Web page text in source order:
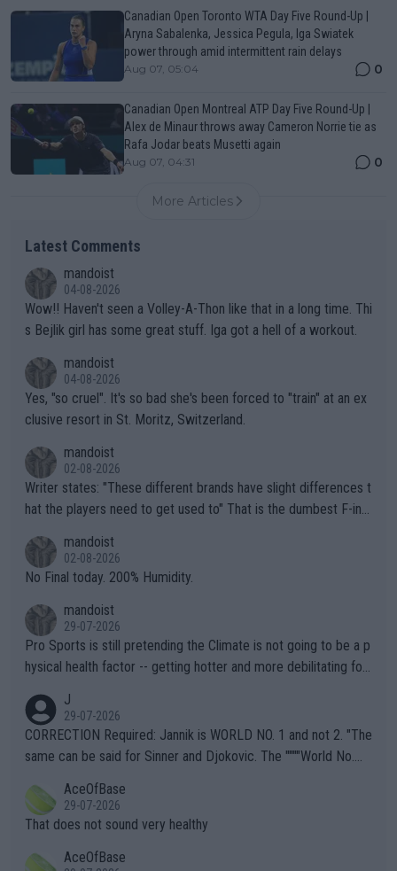
Canadian Open Toronto WTA Day Five Round-Up |
Aryna Sabalenka, Jessica Pegula, Iga Swiatek
power through amid intermittent rain delays
Aug 07, 05:04 0
Canadian Open Montreal ATP Day Five Round-Up |
Alex de Minaur throws away Cameron Norrie tie as
Rafa Jodar beats Musetti again
Aug 07, 04:31 0
More Articles
Latest Comments
mandoist
04-08-2026
Wow!! Haven't seen a Volley-A-Thon like that in a long time. Thi
s Bejlik girl has some great stuff. Iga got a hell of a workout.
mandoist
04-08-2026
Yes, "so cruel". It's so bad she's been forced to "train" at an ex
clusive resort in St. Moritz, Switzerland.
mandoist
02-08-2026
Writer states: "These different brands have slight differences t
hat the players need to get used to" That is the dumbest F-ing
n) telling the World's Top Players they are, essentially, full of sh
it.
mandoist
02-08-2026
No Final today. 200% Humidity.
mandoist
29-07-2026
Pro Sports is still pretending the Climate is not going to be a p
hysical health factor -- getting hotter and more debilitating for
g to" get hotter... IT IS ALREADY HERE!! Sport governing bodi
es and venues are -- and have been -- disregarding the warning
s regarding the Future temperatures when it comes to outdoo
alike. Are these financially greedy entities intentionally pretendi
ng Climate Change is not happening? Or merely gambling with t
heir own futures, as well as the athletes' health and futures as
well? It is time to pay attention to the warming trend and be e
J
29-07-2026
CORRECTION Required: Jannik is WORLD NO. 1 and not 2. "The
same can be said for Sinner and Djokovic. The """"World No.
r the Cincinnati Open ahead of the important US Open. If he wa
s set to participate in both, it would be a lot of tennis with him
adows."
AceOfBase
29-07-2026
That does not sound very healthy
AceOfBase